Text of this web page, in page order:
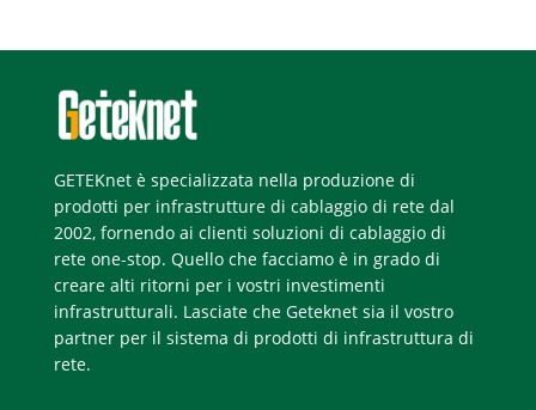
GETEKnet è specializzata nella produzione di
prodotti per infrastrutture di cablaggio di rete dal
2002, fornendo ai clienti soluzioni di cablaggio di
rete one-stop. Quello che facciamo è in grado di
creare alti ritorni per i vostri investimenti
infrastrutturali. Lasciate che Geteknet sia il vostro
partner per il sistema di prodotti di infrastruttura di
rete.